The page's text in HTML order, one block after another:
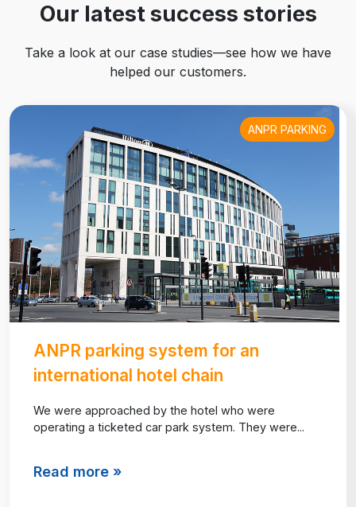
Our latest success stories
Take a look at our case studies—see how we have
helped our customers.
ANPR PARKING
ANPR parking system for an
international hotel chain
We were approached by the hotel who were
operating a ticketed car park system. They were...
Read more »